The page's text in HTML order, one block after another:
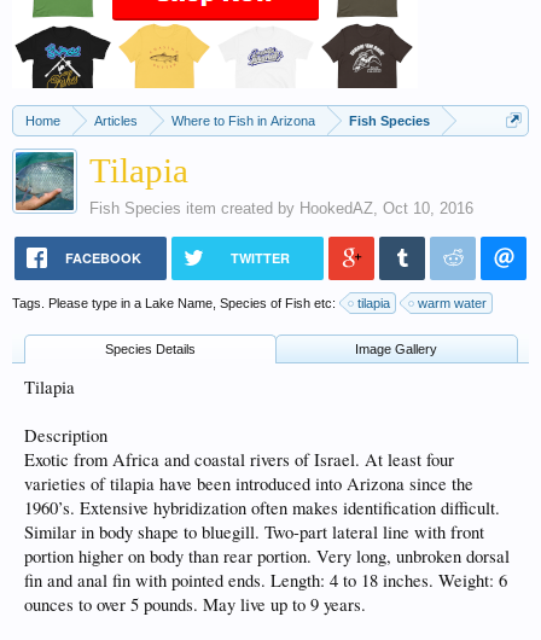
Home Articles Where to Fish in Arizona Fish Species
Tilapia
Fish Species item created by HookedAZ, Oct 10, 2016
FACEBOOK TWITTER
Tags. Please type in a Lake Name, Species of Fish etc: tilapia warm water
Species Details Image Gallery
Tilapia
Description
Exotic from Africa and coastal rivers of Israel. At least four
varieties of tilapia have been introduced into Arizona since the
1960’s. Extensive hybridization often makes identification difficult.
Similar in body shape to bluegill. Two-part lateral line with front
portion higher on body than rear portion. Very long, unbroken dorsal
fin and anal fin with pointed ends. Length: 4 to 18 inches. Weight: 6
ounces to over 5 pounds. May live up to 9 years.